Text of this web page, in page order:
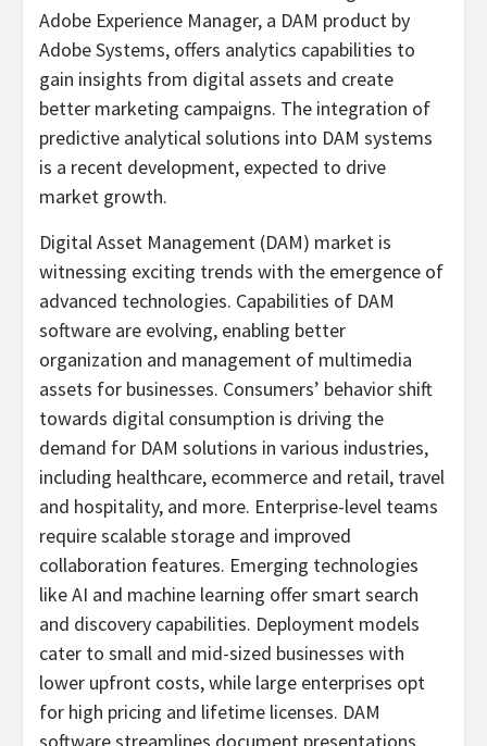
Adobe Experience Manager, a DAM product by
Adobe Systems, offers analytics capabilities to
gain insights from digital assets and create
better marketing campaigns. The integration of
predictive analytical solutions into DAM systems
is a recent development, expected to drive
market growth.
Digital Asset Management (DAM) market is
witnessing exciting trends with the emergence of
advanced technologies. Capabilities of DAM
software are evolving, enabling better
organization and management of multimedia
assets for businesses. Consumers’ behavior shift
towards digital consumption is driving the
demand for DAM solutions in various industries,
including healthcare, ecommerce and retail, travel
and hospitality, and more. Enterprise-level teams
require scalable storage and improved
collaboration features. Emerging technologies
like AI and machine learning offer smart search
and discovery capabilities. Deployment models
cater to small and mid-sized businesses with
lower upfront costs, while large enterprises opt
for high pricing and lifetime licenses. DAM
software streamlines document presentations